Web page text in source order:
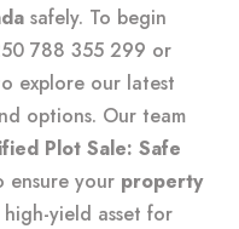
safely. To begin
788 355 299 or
explore our latest
options. Our team
Plot Sale: Safe
ensure your property
high-yield asset for